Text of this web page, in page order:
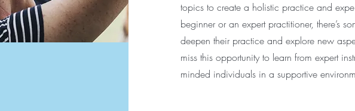
topics to create a holistic practice and
beginner or an expert practitioner, there’s
deepen their practice and explore new
miss this opportunity to learn from expert
minded individuals in a supportive